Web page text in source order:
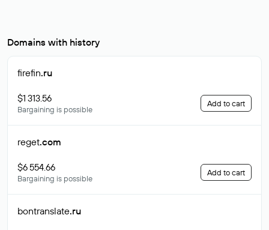
Domains with history
firefin.ru
$1 313.56
Bargaining is possible
Add to cart
reget.com
$6 554.66
Bargaining is possible
Add to cart
bontranslate.ru